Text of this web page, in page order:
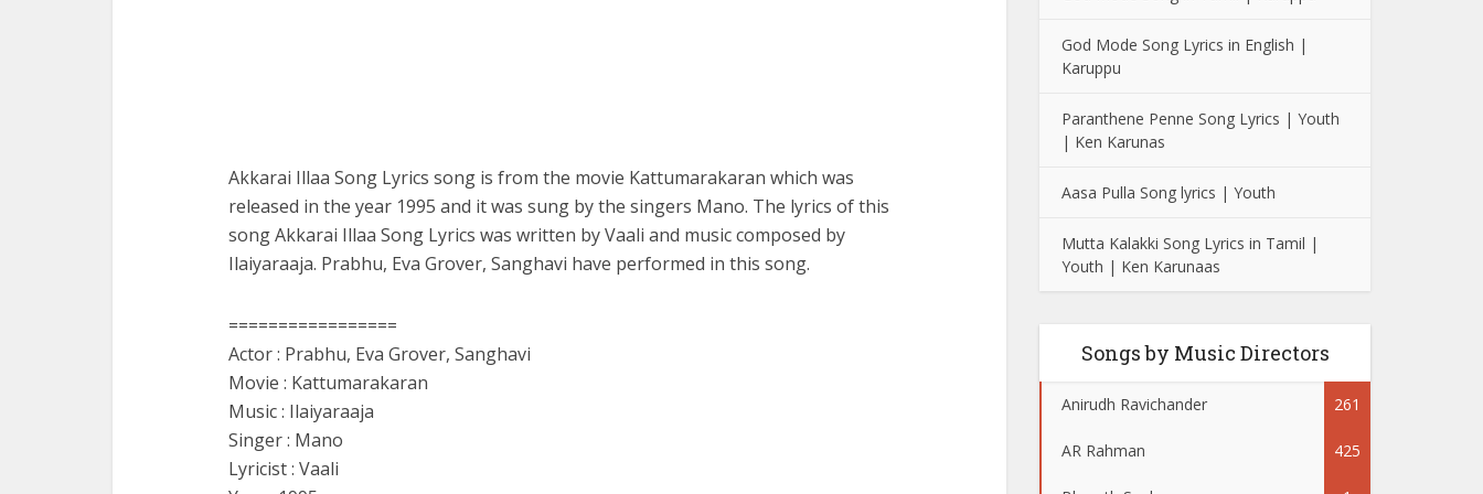
Akkarai Illaa Song Lyrics song is from the movie Kattumarakaran which was
released in the year 1995 and it was sung by the singers Mano. The lyrics of this
song Akkarai Illaa Song Lyrics was written by Vaali and music composed by
Ilaiyaraaja. Prabhu, Eva Grover, Sanghavi have performed in this song.
=================
Actor : Prabhu, Eva Grover, Sanghavi
Movie : Kattumarakaran
Music : Ilaiyaraaja
Singer : Mano
Lyricist : Vaali
God Mode Song Lyrics in English |
Karuppu
Paranthene Penne Song Lyrics | Youth
| Ken Karunas
Aasa Pulla Song lyrics | Youth
Mutta Kalakki Song Lyrics in Tamil |
Youth | Ken Karunaas
Songs by Music Directors
Anirudh Ravichander 261
AR Rahman 425